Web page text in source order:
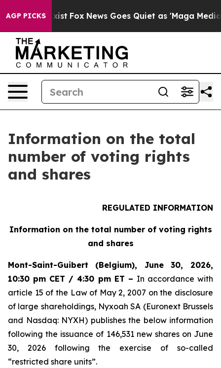
AGP PICKS
They Exist Fox News Goes Quiet as 'Maga Media
Information on the total
number of voting rights
and shares
REGULATED INFORMATION
Information on the total number of voting rights
and shares
Mont-Saint-Guibert (Belgium), June 30, 2026,
10:30 pm CET / 4:30 pm ET – In accordance with
article 15 of the Law of May 2, 2007 on the disclosure
of large shareholdings, Nyxoah SA (Euronext Brussels
and Nasdaq: NYXH) publishes the below information
following the issuance of 146,531 new shares on June
30, 2026 following the exercise of so-called
“restricted share units”.